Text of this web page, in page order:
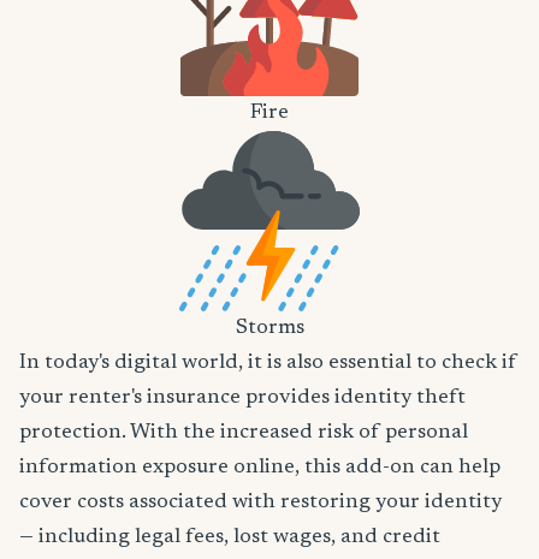
Fire
Storms
In today's digital world, it is also essential to check if
your renter's insurance provides identity theft
protection. With the increased risk of personal
information exposure online, this add-on can help
cover costs associated with restoring your identity
— including legal fees, lost wages, and credit